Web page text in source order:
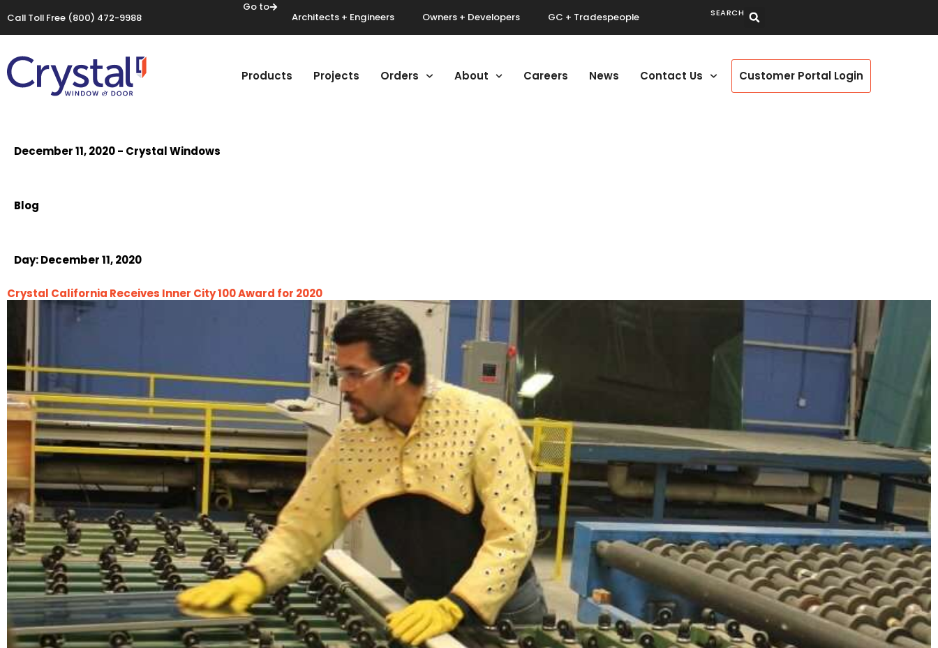
Call Toll Free (800) 472-9988
Go to
Architects + Engineers Owners + Developers GC + Tradespeople SEARCH
Products Projects Orders About Careers News Contact Us Customer Portal Login
December 11, 2020 - Crystal Windows
Blog
Day:December 11, 2020
Crystal California Receives Inner City 100 Award for 2020